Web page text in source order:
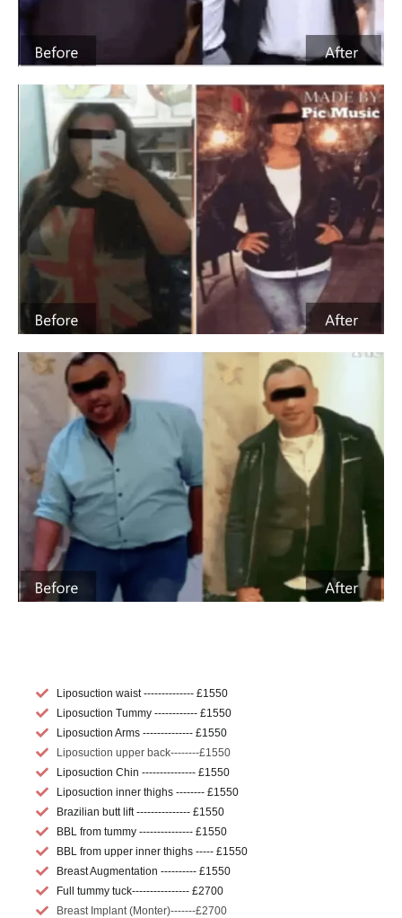
Liposuction waist -------------- £1550
Liposuction Tummy ------------ £1550
Liposuction Arms -------------- £1550
Liposuction upper back--------£1550
Liposuction Chin --------------- £1550
Liposuction inner thighs -------- £1550
Brazilian butt lift --------------- £1550
BBL from tummy --------------- £1550
BBL from upper inner thighs ----- £1550
Breast Augmentation ---------- £1550
Full tummy tuck---------------- £2700
Breast Implant (Monter)-------£2700